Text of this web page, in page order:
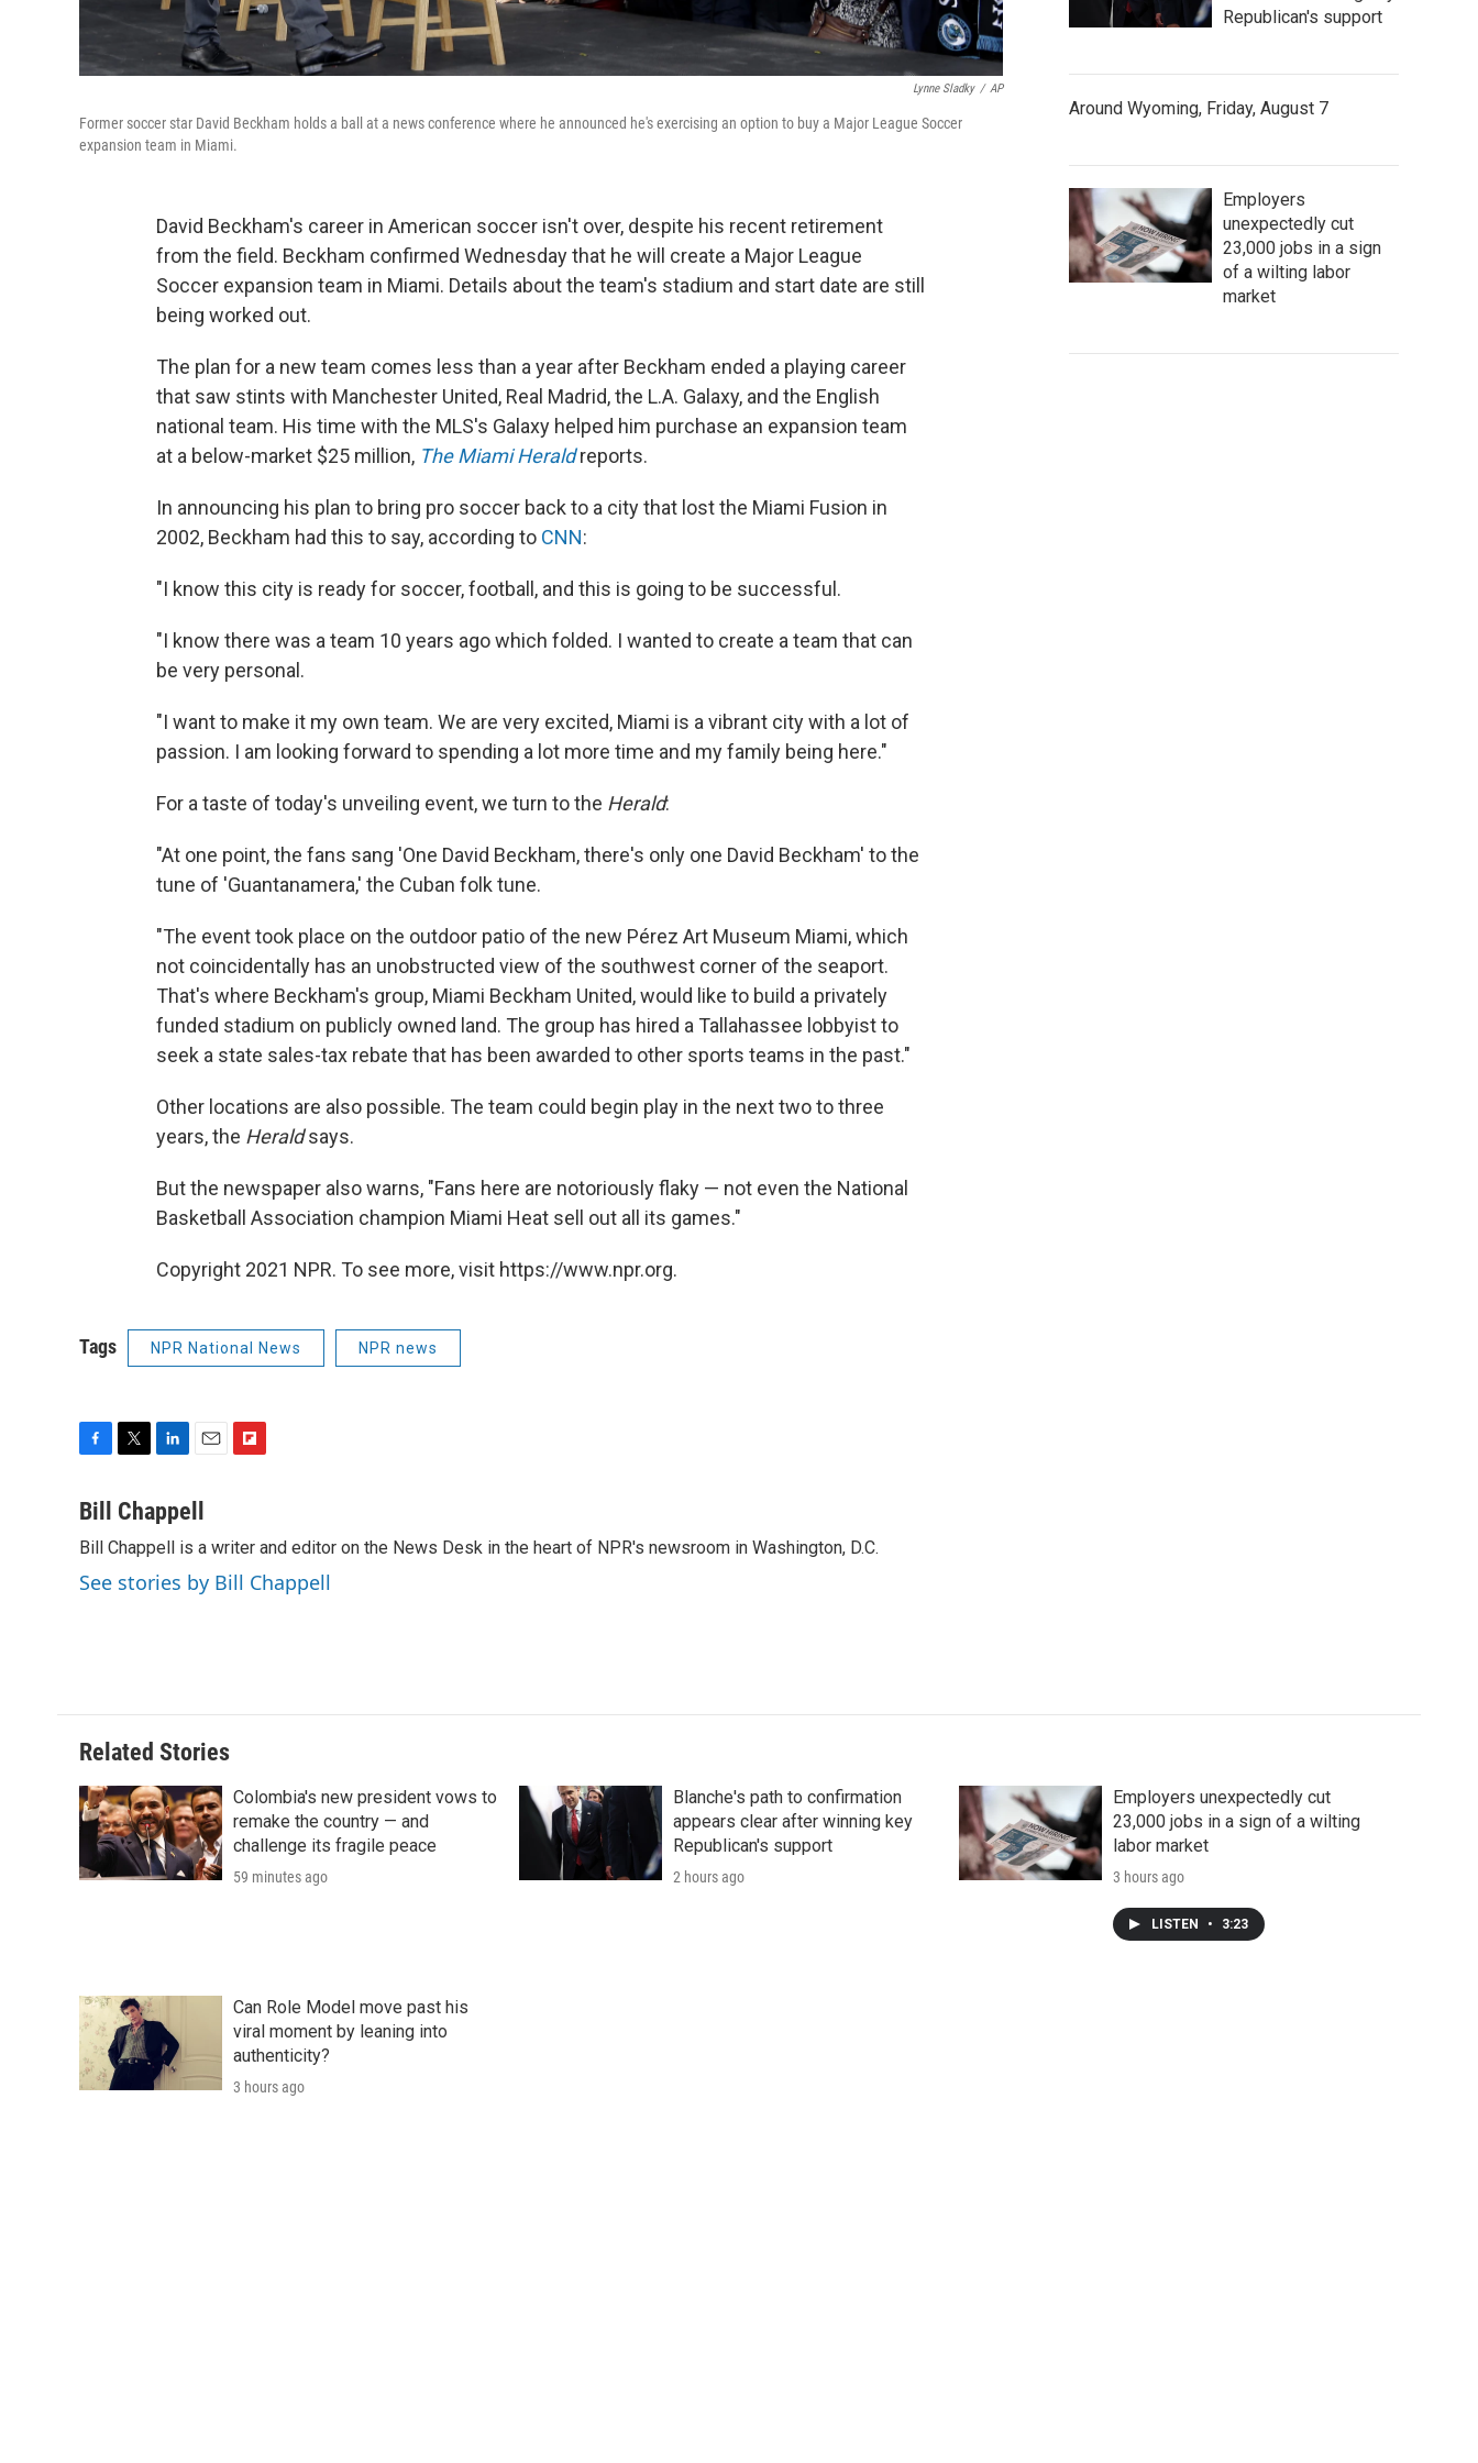
Lynne Sladky / AP
Former soccer star David Beckham holds a ball at a news conference where he announced he's exercising an option to buy a Major League Soccer
expansion team in Miami.
David Beckham's career in American soccer isn't over, despite his recent retirement
from the field. Beckham confirmed Wednesday that he will create a Major League
Soccer expansion team in Miami. Details about the team's stadium and start date are still
being worked out.
The plan for a new team comes less than a year after Beckham ended a playing career
that saw stints with Manchester United, Real Madrid, the L.A. Galaxy, and the English
national team. His time with the MLS's Galaxy helped him purchase an expansion team
at a below-market $25 million, The Miami Heraldreports.
In announcing his plan to bring pro soccer back to a city that lost the Miami Fusion in
2002, Beckham had this to say, according to CNN:
"I know this city is ready for soccer, football, and this is going to be successful.
"I know there was a team 10 years ago which folded. I wanted to create a team that can
be very personal.
"I want to make it my own team. We are very excited, Miami is a vibrant city with a lot of
passion. I am looking forward to spending a lot more time and my family being here."
For a taste of today's unveiling event, we turn to the Herald:
"At one point, the fans sang 'One David Beckham, there's only one David Beckham' to the
tune of 'Guantanamera,' the Cuban folk tune.
"The event took place on the outdoor patio of the new Pérez Art Museum Miami, which
not coincidentally has an unobstructed view of the southwest corner of the seaport.
That's where Beckham's group, Miami Beckham United, would like to build a privately
funded stadium on publicly owned land. The group has hired a Tallahassee lobbyist to
seek a state sales-tax rebate that has been awarded to other sports teams in the past."
Other locations are also possible. The team could begin play in the next two to three
years, the Heraldsays.
But the newspaper also warns, "Fans here are notoriously flaky — not even the National
Basketball Association champion Miami Heat sell out all its games."
Copyright 2021 NPR. To see more, visit https://www.npr.org.
Tags NPR National News NPR news
c
b
o
o
i
t
e
r
n
k
e
d
I
a
l
b
o
a
Bill Chappell
Bill Chappell is a writer and editor on the News Desk in the heart of NPR's newsroom in Washington, D.C.
See stories by Bill Chappell
Republican's support
Around Wyoming, Friday, August 7
Employers
unexpectedly cut
23,000 jobs in a sign
of a wilting labor
market
Related Stories
Colombia's new president vows to
remake the country — and
challenge its fragile peace
59 minutes ago
Blanche's path to confirmation
appears clear after winning key
Republican's support
2 hours ago
Employers unexpectedly cut
23,000 jobs in a sign of a wilting
labor market
3 hours ago
LISTEN • 3:23
Can Role Model move past his
viral moment by leaning into
authenticity?
3 hours ago